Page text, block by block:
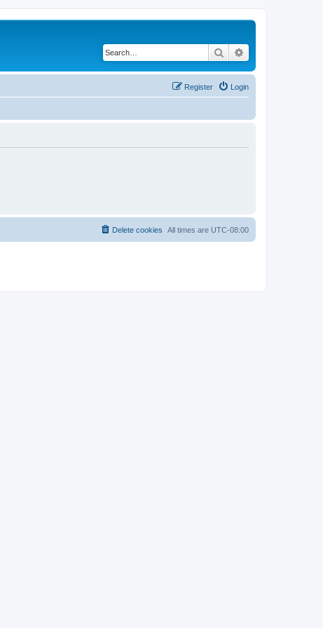
Search
Login
Register
All times are UTC-08:00
Delete cookies